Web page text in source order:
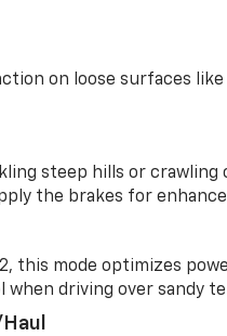
on loose surfaces like
steep hills or crawling
the brakes for
this mode optimizes
driving over sandy